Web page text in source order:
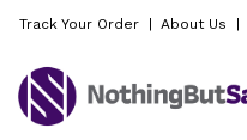
Track Your Order About Us